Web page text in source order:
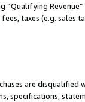
“Qualifying
taxes (e.g. sales
are disqualified
specifications,